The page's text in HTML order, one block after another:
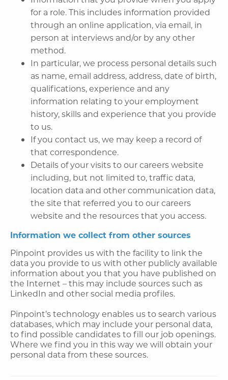
for a role. This includes information provided
through an online application, via email, in
person at interviews and/or by any other
method.
In particular, we process personal details such
as name, email address, address, date of birth,
qualifications, experience and any
information relating to your employment
history, skills and experience that you provide
to us.
If you contact us, we may keep a record of
that correspondence.
Details of your visits to our careers website
including, but not limited to, traffic data,
location data and other communication data,
the site that referred you to our careers
website and the resources that you access.
Information we collect from other sources
Pinpoint provides us with the facility to link the
data you provide to us with other publicly available
information about you that you have published on
the Internet – this may include sources such as
LinkedIn and other social media profiles.
Pinpoint’s technology enables us to search various
databases, which may include your personal data,
to find possible candidates to fill our job openings.
Where we find you in this way we will obtain your
personal data from these sources.